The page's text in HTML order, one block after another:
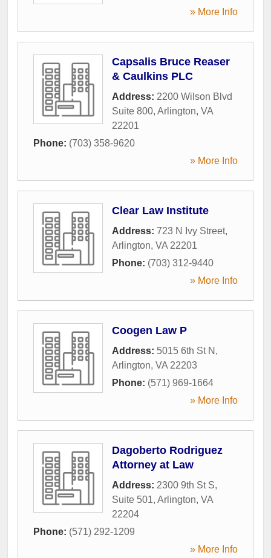
» More Info
Capsalis Bruce Reaser
& Caulkins PLC
Address: 2200 Wilson Blvd
Suite 800, Arlington, VA
22201
Phone: (703) 358-9620
» More Info
Clear Law Institute
Address: 723 N Ivy Street,
Arlington, VA 22201
Phone: (703) 312-9440
» More Info
Coogen Law P
Address: 5015 6th St N ,
Arlington, VA 22203
Phone: (571) 969-1664
» More Info
Dagoberto Rodriguez
Attorney at Law
Address: 2300 9th St S,
Suite 501, Arlington, VA
22204
Phone: (571) 292-1209
» More Info